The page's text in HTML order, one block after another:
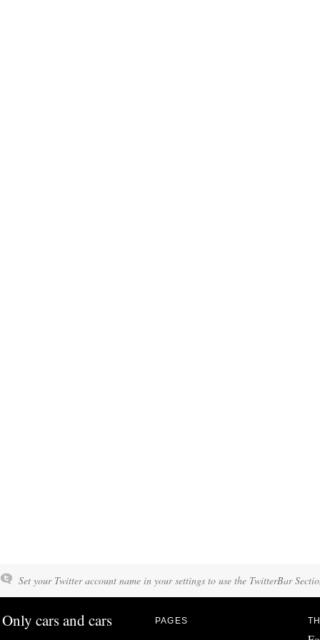
Set your Twitter account name in your settings to use the TwitterBar
Only cars and cars PAGES